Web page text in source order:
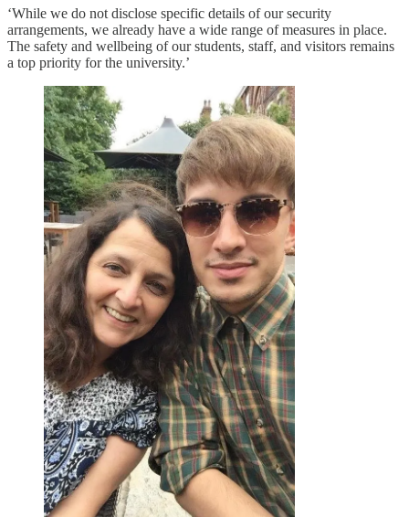
‘While we do not disclose specific details of our security
arrangements, we already have a wide range of measures in place.
The safety and wellbeing of our students, staff, and visitors remains
a top priority for the university.’